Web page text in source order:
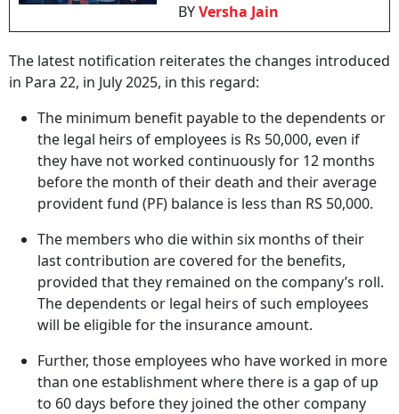
BYVersha Jain
The latest notification reiterates the changes introduced
in Para 22, in July 2025, in this regard:
The minimum benefit payable to the dependents or
the legal heirs of employees is Rs 50,000, even if
they have not worked continuously for 12 months
before the month of their death and their average
provident fund (PF) balance is less than RS 50,000.
The members who die within six months of their
last contribution are covered for the benefits,
provided that they remained on the company’s roll.
The dependents or legal heirs of such employees
will be eligible for the insurance amount.
Further, those employees who have worked in more
than one establishment where there is a gap of up
to 60 days before they joined the other company